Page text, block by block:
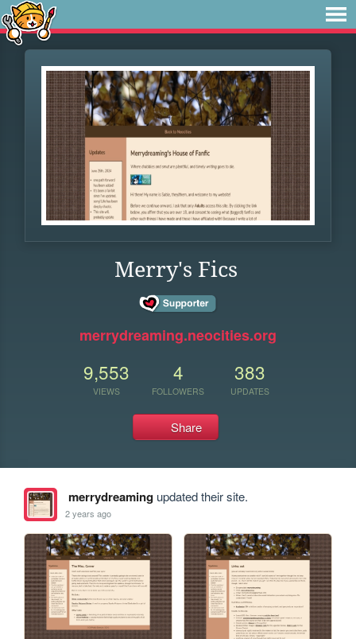
Merry's Fics
merrydreaming.neocities.org
9,553
VIEWS
4
FOLLOWERS
383
UPDATES
Share
merrydreamingupdated their site.
2 years ago